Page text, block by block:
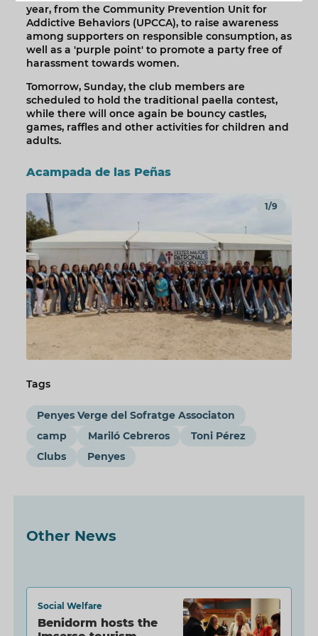
year, from the Community Prevention Unit for
Addictive Behaviors (UPCCA), to raise awareness
among supporters on responsible consumption, as
well as a 'purple point' to promote a party free of
harassment towards women.
Tomorrow, Sunday, the club members are
scheduled to hold the traditional paella contest,
while there will once again be bouncy castles,
games, raffles and other activities for children and
adults.
Acampada de las Peñas
1/9
Tags
Penyes Verge del Sofratge Associaton
camp
Mariló Cebreros
Toni Pérez
Clubs
Penyes
Other News
Social Welfare
Benidorm hosts the